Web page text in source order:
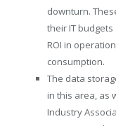
downturn.
their IT
ROI in
consumption.
The data
in this area, as
Industry